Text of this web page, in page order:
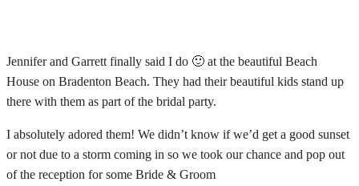
Jennifer and Garrett finally said I do 🙂 at the beautiful Beach
House on Bradenton Beach. They had their beautiful kids stand up
there with them as part of the bridal party.
I absolutely adored them! We didn’t know if we’d get a good sunset
or not due to a storm coming in so we took our chance and pop out
of the reception for some Bride & Groom